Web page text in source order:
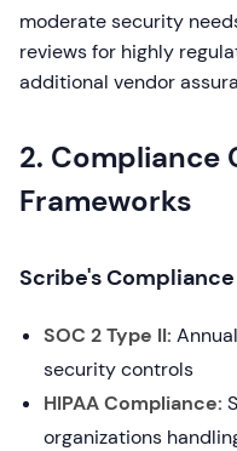
moderate security
reviews for highly
additional vendor
2. Compliance
Frameworks
Scribe's
SOC 2 Type II:
security controls
HIPAA Compliance:
organizations